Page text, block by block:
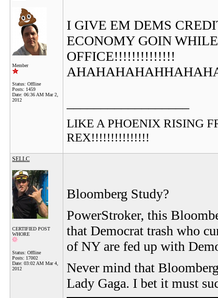
Member
Status: Offline
Posts: 1459
Date: 06:36 AM Mar 2,
2012
I GIVE EM DEMS
ECONOMY GOIN
OFFICE!!!!!!!!!!!!!!
LIKE A PHOENIX RISING
REX!!!!!!!!!!!!!!!
SELLC
CERTIFIED POST
WHORE
Status: Offline
Posts: 17002
Date: 03:02 AM Mar 4,
2012
Bloomberg Study?
PowerStroker, this
that Democrat trash who
of NY are fed up with
Never mind that
Lady Gaga. I bet it must